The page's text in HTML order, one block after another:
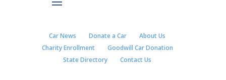
Car News Donate a Car
About Us
Charity Enrollment
Goodwill Car Donation
State Directory
Contact Us